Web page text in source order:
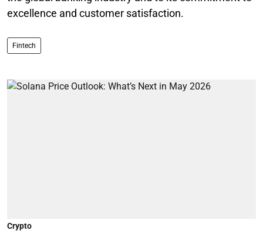
excellence and customer satisfaction.
Fintech
Crypto